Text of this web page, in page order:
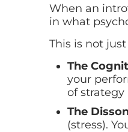
When an
in what
This is not
The
your
of
The
(stress).